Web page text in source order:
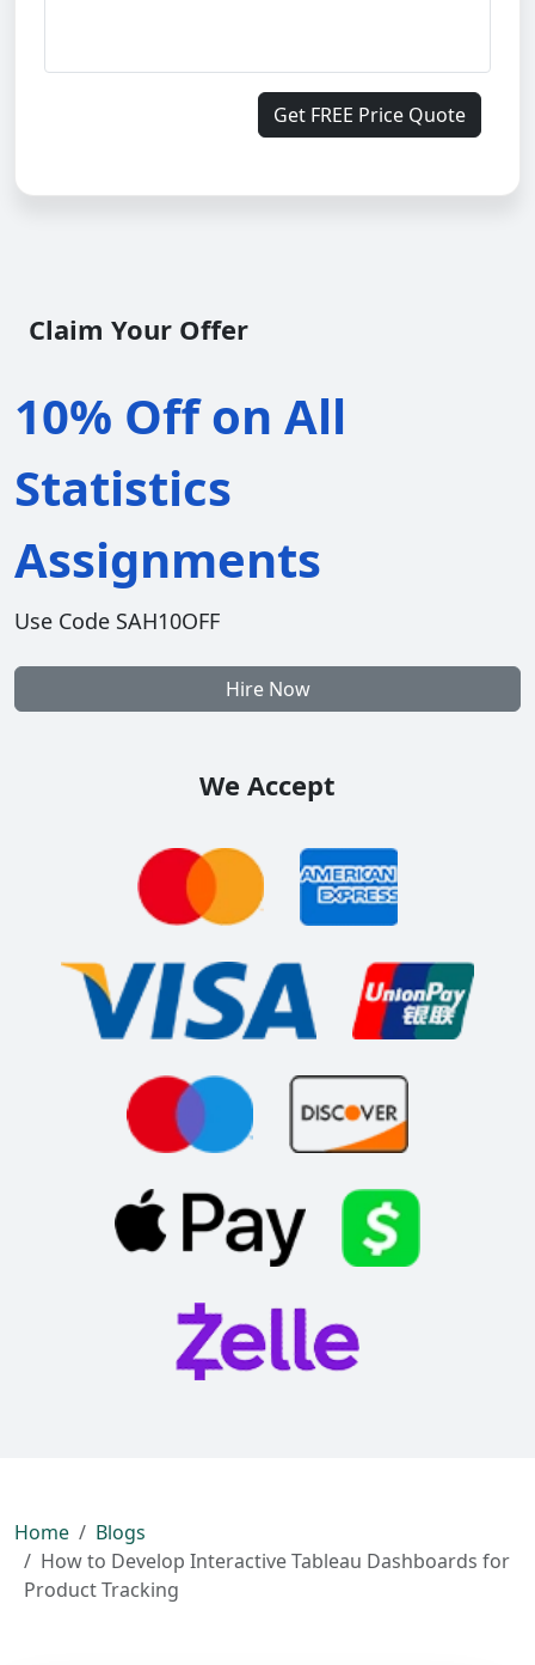
Get FREE Price Quote
Claim Your Offer
10% Off on All
Statistics
Assignments
Use Code SAH10OFF
Hire Now
We Accept
Home
Blogs
How to Develop Interactive Tableau Dashboards for
Product Tracking